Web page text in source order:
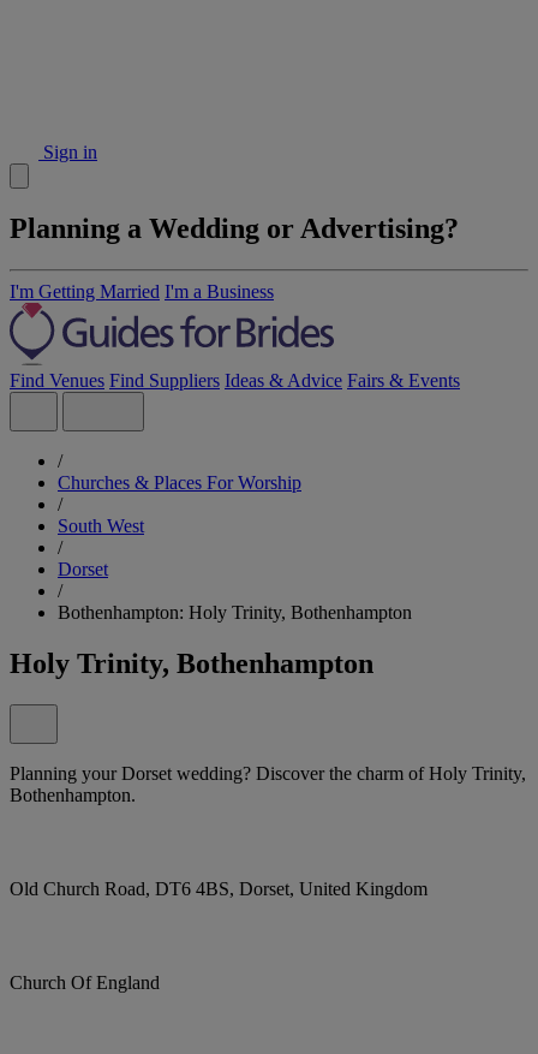
Sign in
Planning a Wedding or Advertising?
I'm Getting Married I'm a Business
Find Venues Find Suppliers Ideas & Advice Fairs & Events
/
Churches & Places For Worship
/
South West
/
Dorset
/
Bothenhampton: Holy Trinity, Bothenhampton
Holy Trinity, Bothenhampton
Planning your Dorset wedding? Discover the charm of Holy Trinity,
Bothenhampton.
Old Church Road, DT6 4BS, Dorset, United Kingdom
Church Of England